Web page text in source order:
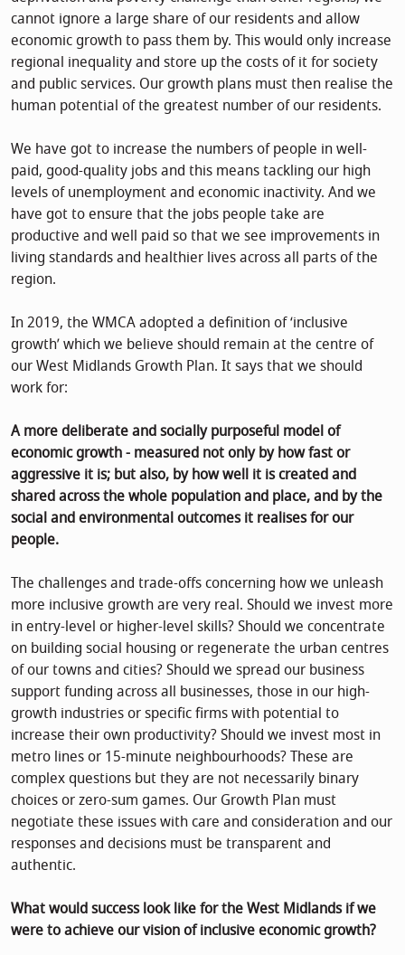
cannot ignore a large share of our residents and allow
economic growth to pass them by. This would only increase
regional inequality and store up the costs of it for society
and public services. Our growth plans must then realise the
human potential of the greatest number of our residents.
We have got to increase the numbers of people in well-
paid, good-quality jobs and this means tackling our high
levels of unemployment and economic inactivity. And we
have got to ensure that the jobs people take are
productive and well paid so that we see improvements in
living standards and healthier lives across all parts of the
region.
In 2019, the WMCA adopted a definition of ‘inclusive
growth’ which we believe should remain at the centre of
our West Midlands Growth Plan. It says that we should
work for:
A more deliberate and socially purposeful model of
economic growth - measured not only by how fast or
aggressive it is; but also, by how well it is created and
shared across the whole population and place, and by the
social and environmental outcomes it realises for our
people.
The challenges and trade-offs concerning how we unleash
more inclusive growth are very real. Should we invest more
in entry-level or higher-level skills? Should we concentrate
on building social housing or regenerate the urban centres
of our towns and cities? Should we spread our business
support funding across all businesses, those in our high-
growth industries or specific firms with potential to
increase their own productivity? Should we invest most in
metro lines or 15-minute neighbourhoods? These are
complex questions but they are not necessarily binary
choices or zero-sum games. Our Growth Plan must
negotiate these issues with care and consideration and our
responses and decisions must be transparent and
authentic.
What would success look like for the West Midlands if we
were to achieve our vision of inclusive economic growth?